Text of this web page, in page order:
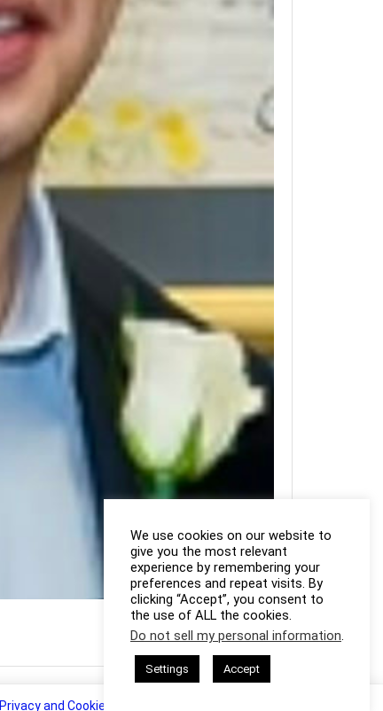
Photo Credit: Steven Ip
We use cookies on our website to
give you the most relevant
experience by remembering your
preferences and repeat visits. By
clicking “Accept”, you consent to
the use of ALL the cookies.
Do not sell my personal information.
Settings Accept
Privacy and Cookie Policy